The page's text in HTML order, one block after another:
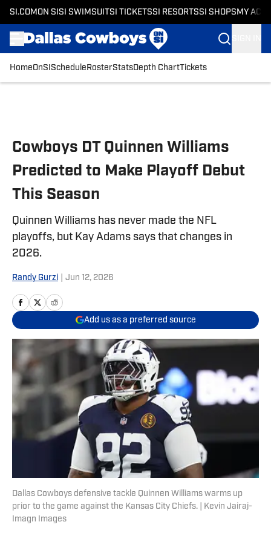
SI.COM ON SI SI SWIMSUITSI TICKETSSI RESORTSSI SHOPS MY
HomeOnSI Schedule RosterStatsDepth ChartTickets
Cowboys DT Quinnen Williams
Predicted to Make Playoff Debut
This Season
Quinnen Williams has never made the NFL
playoffs, but Kay Adams says that changes in
2026.
Randy Gurzi Jun 12, 2026
Add us as a preferred source
Dallas Cowboys defensive tackle Quinnen Williams warms up
prior to the game against the Kansas City Chiefs. | Kevin Jairaj-
Imagn Images